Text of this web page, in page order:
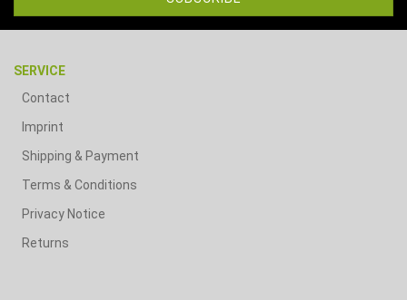
SERVICE
Contact
Imprint
Shipping & Payment
Terms & Conditions
Privacy Notice
Returns